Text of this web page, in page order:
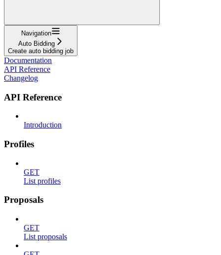
Navigation
Auto Bidding
Create auto bidding job
Documentation
API Reference
Changelog
API Reference
Introduction
Profiles
GET
List profiles
Proposals
GET
List proposals